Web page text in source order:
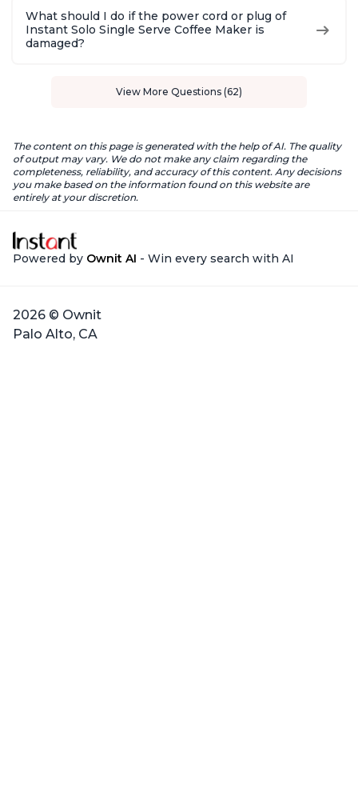
What should I do if the power cord or plug of
Instant Solo Single Serve Coffee Maker is
damaged?
View More Questions (62)
The content on this page is generated with the help of AI. The quality
of output may vary. We do not make any claim regarding the
completeness, reliability, and accuracy of this content. Any decisions
you make based on the information found on this website are
entirely at your discretion.
Powered by Ownit AI - Win every search with AI
2026 © Ownit
Palo Alto, CA